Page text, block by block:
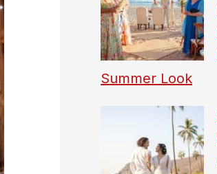
Summer Look